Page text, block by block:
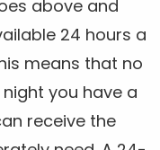
above and
24 hours a
means that no
you have a
receive the